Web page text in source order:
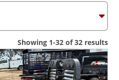
Showing 1-32 of 32 results